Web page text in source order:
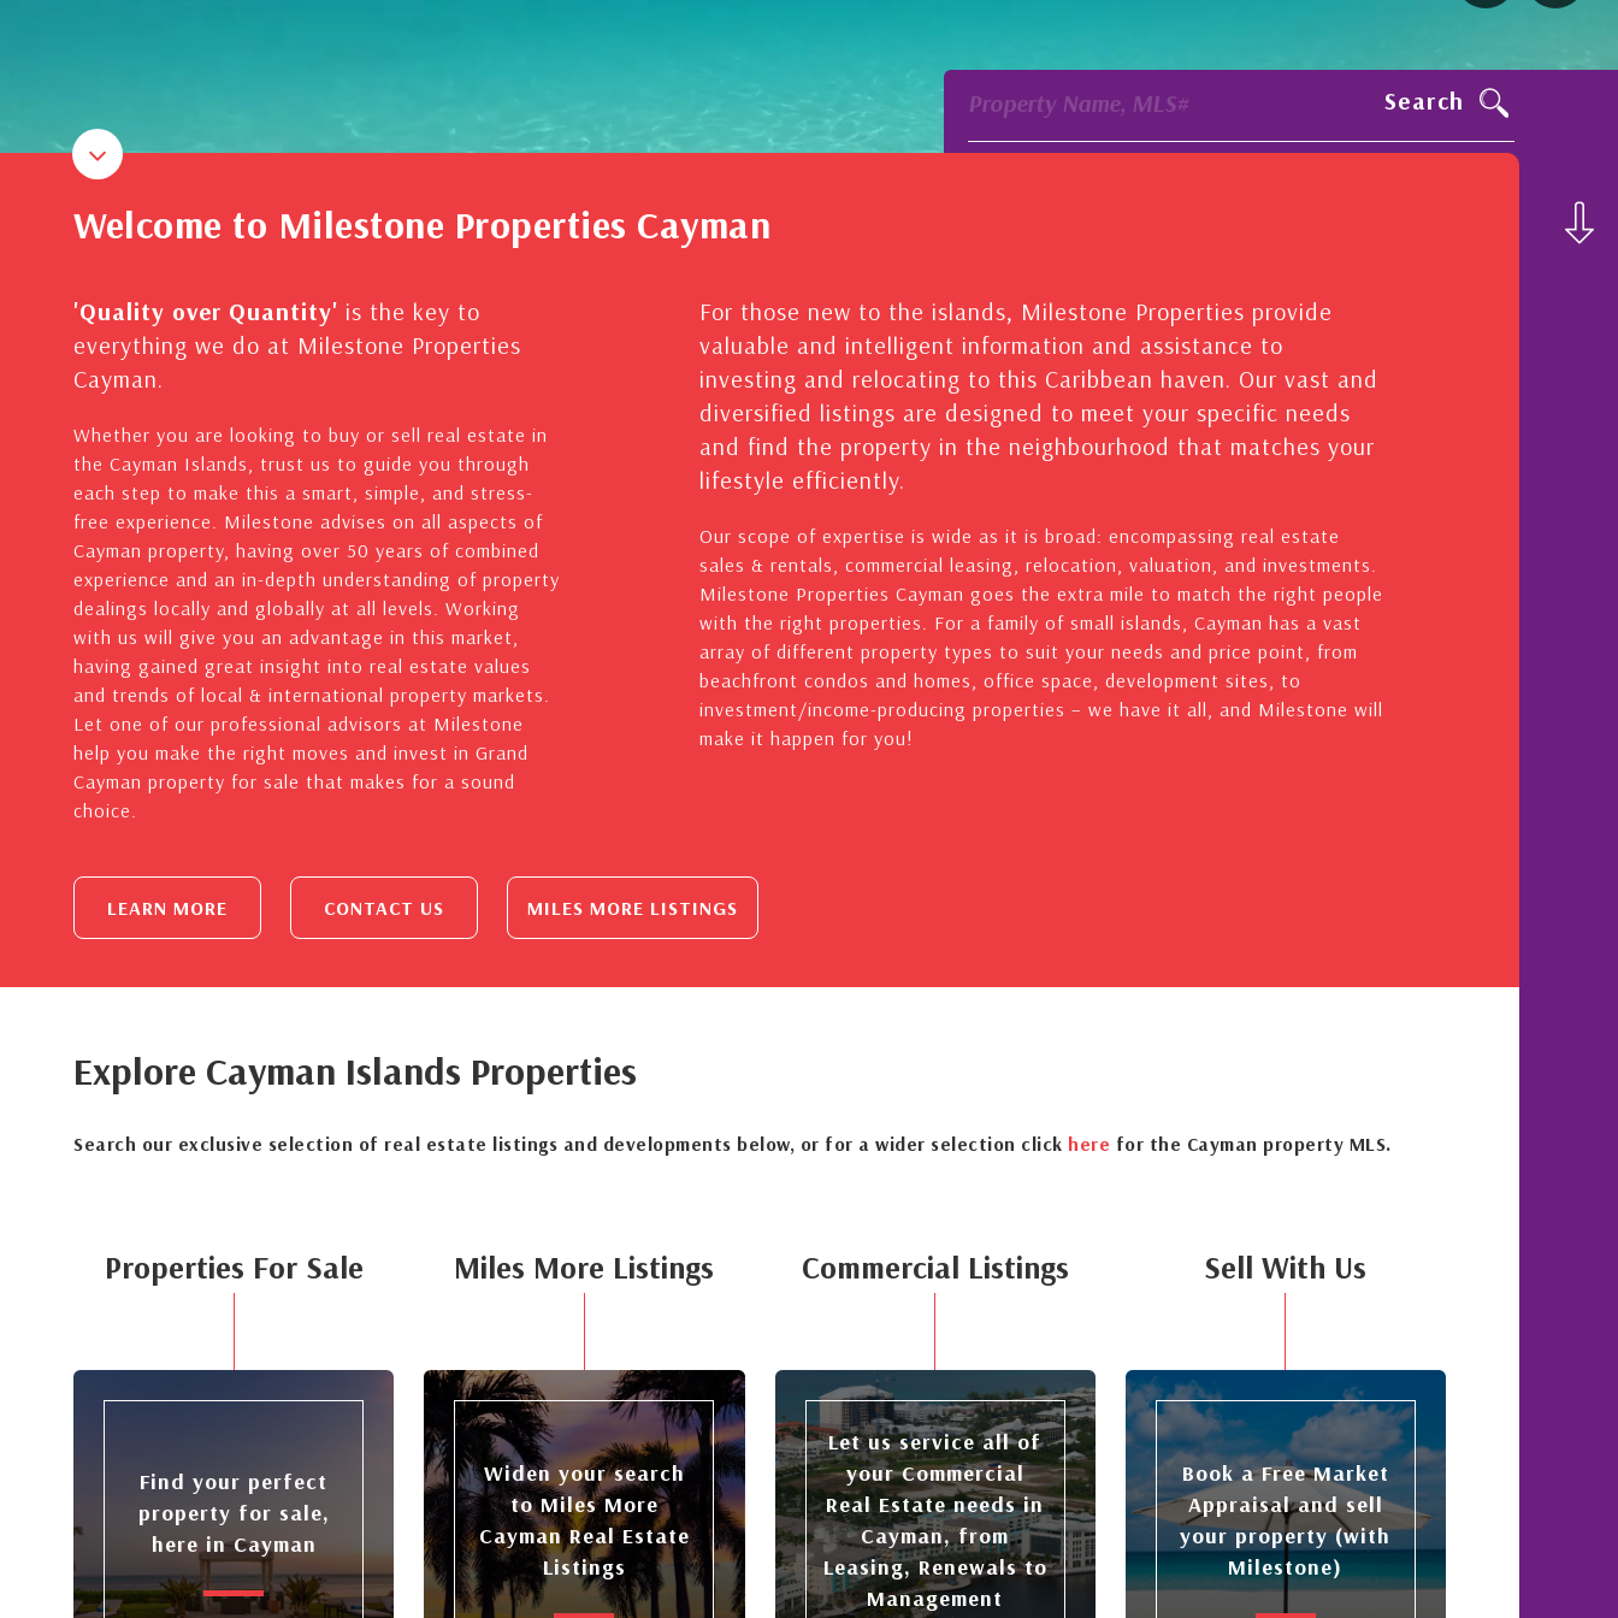
Property Name, MLS# Search
Welcome to Milestone Properties Cayman
'Quality over Quantity' is the key to
everything we do at Milestone Properties
Cayman.
Whether you are looking to buy or sell real estate in
the Cayman Islands, trust us to guide you through
each step to make this a smart, simple, and stress-
free experience. Milestone advises on all aspects of
Cayman property, having over 50 years of combined
experience and an in-depth understanding of property
dealings locally and globally at all levels. Working
with us will give you an advantage in this market,
having gained great insight into real estate values
and trends of local & international property markets.
Let one of our professional advisors at Milestone
help you make the right moves and invest in Grand
Cayman property for sale that makes for a sound
choice.
For those new to the islands, Milestone Properties provide
valuable and intelligent information and assistance to
investing and relocating to this Caribbean haven. Our vast and
diversified listings are designed to meet your specific needs
and find the property in the neighbourhood that matches your
lifestyle efficiently.
Our scope of expertise is wide as it is broad: encompassing real estate
sales & rentals, commercial leasing, relocation, valuation, and investments.
Milestone Properties Cayman goes the extra mile to match the right people
with the right properties. For a family of small islands, Cayman has a vast
array of different property types to suit your needs and price point, from
beachfront condos and homes, office space, development sites, to
investment/income-producing properties – we have it all, and Milestone will
make it happen for you!
LEARN MORE CONTACT US MILES MORE LISTINGS
Explore Cayman Islands Properties
Search our exclusive selection of real estate listings and developments below, or for a wider selection click here for the Cayman property MLS.
Properties For Sale
Find your perfect
property for sale,
here in Cayman
Miles More Listings
Widen your search
to Miles More
Cayman Real Estate
Listings
Commercial Listings
Let us service all of
your Commercial
Real Estate needs in
Cayman, from
Leasing, Renewals to
Management
Sell With Us
Book a Free Market
Appraisal and sell
your property (with
Milestone)